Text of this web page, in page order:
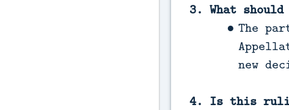
3. What
The
new
4. Is this